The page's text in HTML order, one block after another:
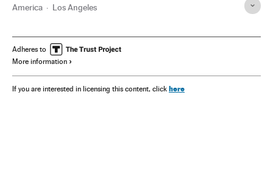
America Los Angeles
Adheres to
More information
If you are interested in licensing this content, click here